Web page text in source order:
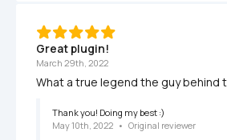
Great plugin!
March 29th, 2022
What a true legend the guy behind
Thank you! Doing my best :)
May 10th, 2022 • Original reviewer